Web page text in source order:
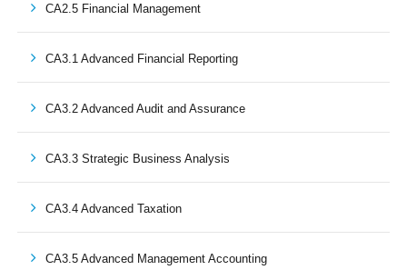
CA2.5 Financial Management
CA3.1 Advanced Financial Reporting
CA3.2 Advanced Audit and Assurance
CA3.3 Strategic Business Analysis
CA3.4 Advanced Taxation
CA3.5 Advanced Management Accounting